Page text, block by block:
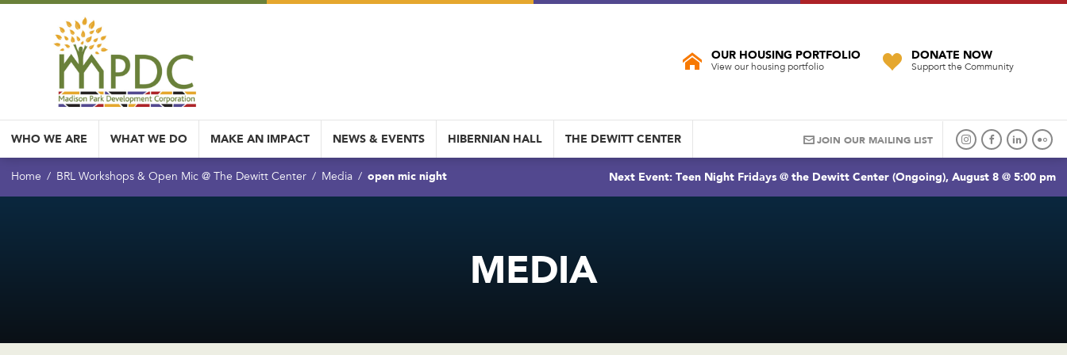
OUR HOUSING PORTFOLIO
View our housing portfolio
DONATE NOW
Support the Community
WHO WE ARE WHAT WE DO MAKE AN IMPACT NEWS & EVENTS HIBERNIAN HALL THE DEWITT CENTER JOIN OUR MAILING LIST
Home BRL Workshops & Open Mic @ The Dewitt Center Media open mic night Next Event: Teen Night Fridays @ the Dewitt Center (Ongoing), August 8 @ 5:00 pm
MEDIA